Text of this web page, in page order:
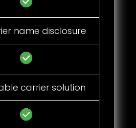
name disclosure
carrier solution